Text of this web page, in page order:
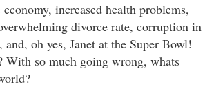
increased health problems,
divorce rate, corruption in
oh yes, Janet at the Super Bowl!
With so much going wrong, whats